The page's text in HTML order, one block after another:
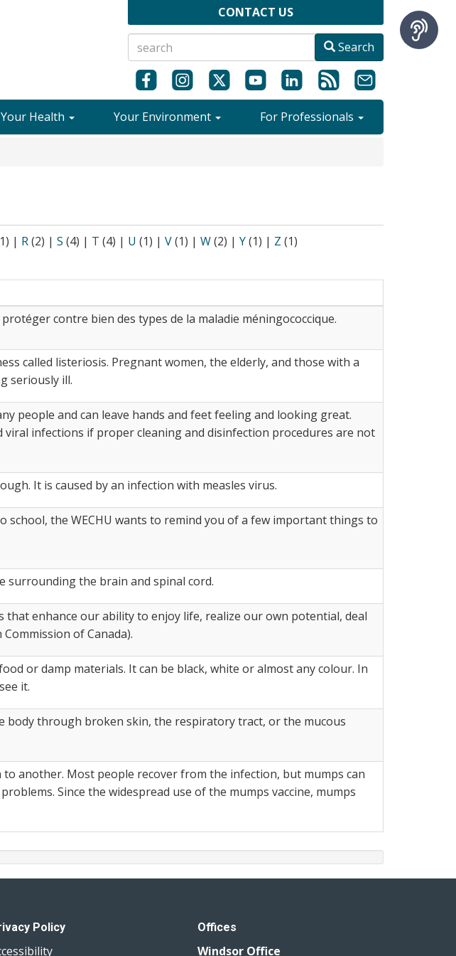
CONTACT US
Search
Your Health Your Environment For Professionals
| R(2) | S (4) | T (4) | U (1) | V(1) | W(2) | Y(1) | Z (1)
contre bien des types de la maladie méningococcique.
called listeriosis. Pregnant women, the elderly, and those with a
seriously ill.​
people and can leave hands and feet feeling and looking great.
viral infections if proper cleaning and disinfection procedures are not
It is caused by an infection with measles virus.
school, the WECHU wants to remind you of a few important things to
surrounding the brain and spinal cord.
that enhance our ability to enjoy life, realize our own potential, deal
of Canada).
or damp materials. It can be black, white or almost any colour. In
it.
body through broken skin, the respiratory tract, or the mucous
another. Most people recover from the infection, but mumps can
Since the widespread use of the mumps vaccine, mumps
Policy Offices
Windsor Office